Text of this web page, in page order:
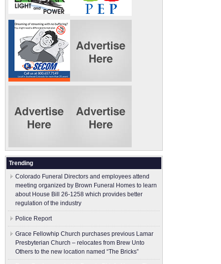
Trending
Colorado Funeral Directors and employees attend
meeting organized by Brown Funeral Homes to learn
about House Bill 26-1258 which provides better
regulation of the industry
Police Report
Grace Fellowhip Church purchases previous Lamar
Presbyterian Church – relocates from Brew Unto
Others to the new location named “The Bricks”